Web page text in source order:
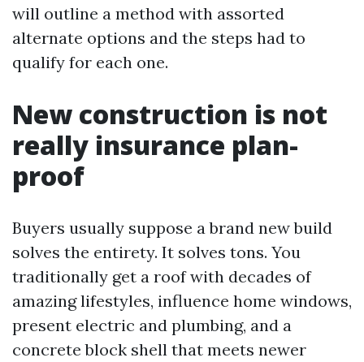
will outline a method with assorted
alternate options and the steps had to
qualify for each one.
New construction is not
really insurance plan-
proof
Buyers usually suppose a brand new build
solves the entirety. It solves tons. You
traditionally get a roof with decades of
amazing lifestyles, influence home windows,
present electric and plumbing, and a
concrete block shell that meets newer